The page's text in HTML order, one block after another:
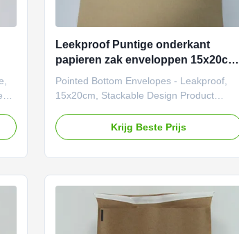
Leekproof Puntige onderkant
papieren zak enveloppen 15x20cm
Stapelbaar ontwerp
Pointed Bottom Envelopes - Leakproof,
15x20cm, Stackable Design Product
Envelope Bags are eco-friendly, versatile
packaging solutions designed for
pointed bottom design for enhanced
stability and a premium look. Fully
customizable in size, pattern, and finish,
Krijg Beste Prijs